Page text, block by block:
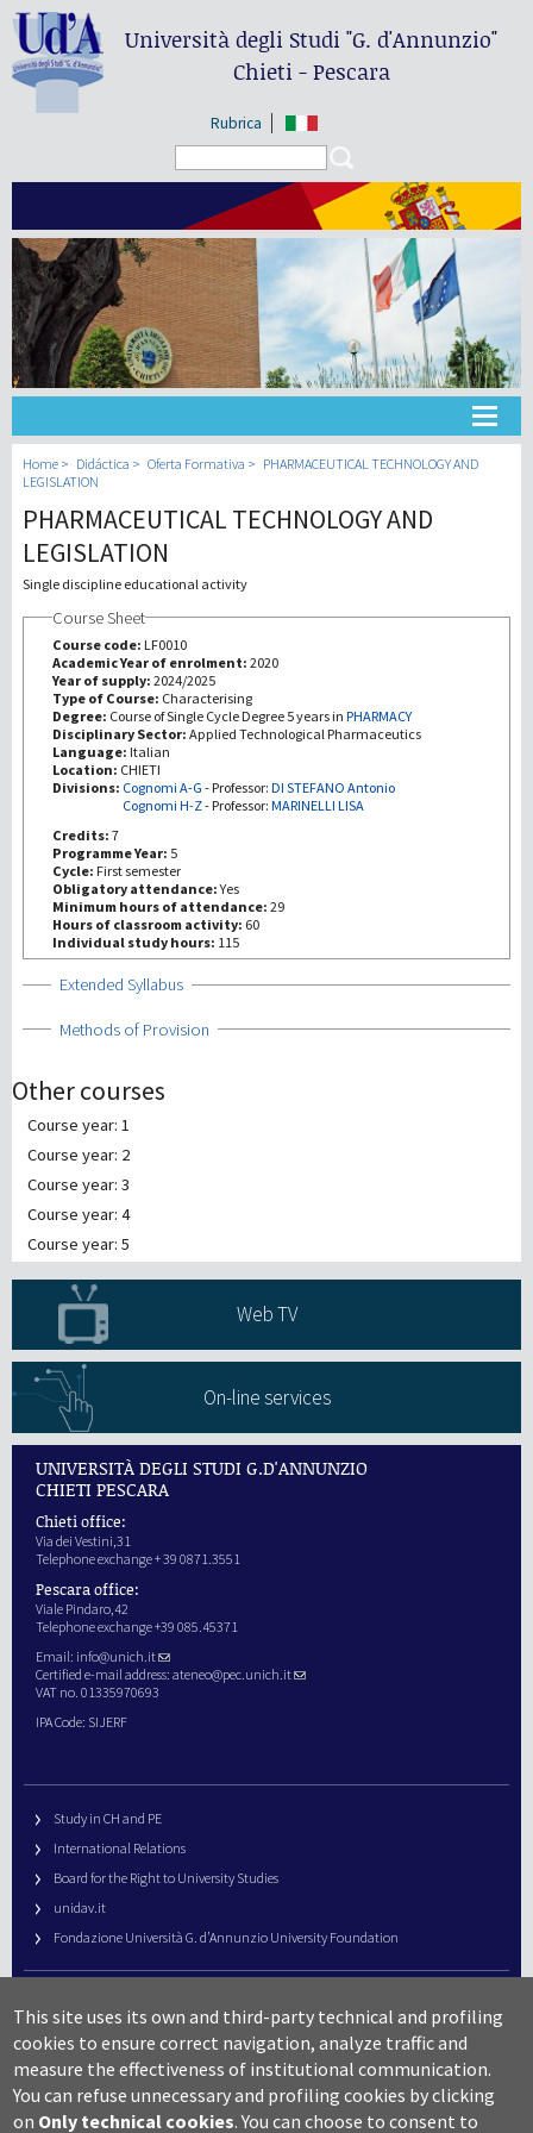
Università degli Studi"G. d'Annunzio"
Chieti - Pescara
Rubrica
Universidad
Didáctica
Investigación
III Misión
Home Didáctica Oferta Formativa
PHARMACEUTICAL TECHNOLOGY AND
LEGISLATION
PHARMACEUTICAL TECHNOLOGY AND
LEGISLATION
Single discipline educational activity
Course Sheet
Course code: LF0010
Academic Year of enrolment: 2020
Year of supply: 2024/2025
Type of Course: Characterising
Degree: Course of Single Cycle Degree 5 years in PHARMACY
Disciplinary Sector: Applied Technological Pharmaceutics
Language: Italian
Location: CHIETI
Divisions: Cognomi A-G -Professor: DI STEFANO Antonio
Cognomi H-Z-Professor: MARINELLI LISA
Credits: 7
Programme Year: 5
Cycle: First semester
Obligatory attendance:Yes
Minimum hours of attendance: 29
Hours of classroom activity: 60
Individual study hours: 115
Show
Extended Syllabus
Show
Methods of Provision
Other courses
Course year: 1
Course year: 2
Course year: 3
Course year: 4
Course year: 5
Web TV
On-line services
UNIVERSITÀ DEGLI STUDI G.D'ANNUNZIO
CHIETI PESCARA
Chieti office:
Via dei Vestini,31
Telephone exchange + 39 0871.3551
Pescara office:
Viale Pindaro,42
Telephone exchange +39 085.45371
Email: info@unich.it
Certified e-mail address: ateneo@pec.unich.it
VAT no. 01335970693
IPA Code: SIJERF
Study in CH and PE
International Relations
Board for the Right to University Studies
unidav.it
Fondazione Università G. d’Annunzio University Foundation
URP – Public Relations Office
Campus useful numbers
Map
Legal notes and copyright-privacy
This site uses its own and third-party technical and profiling
cookies to ensure correct navigation, analyze traffic and
measure the effectiveness of institutional communication.
You can refuse unnecessary and profiling cookies by clicking
on Only technical cookies. You can choose to consent to